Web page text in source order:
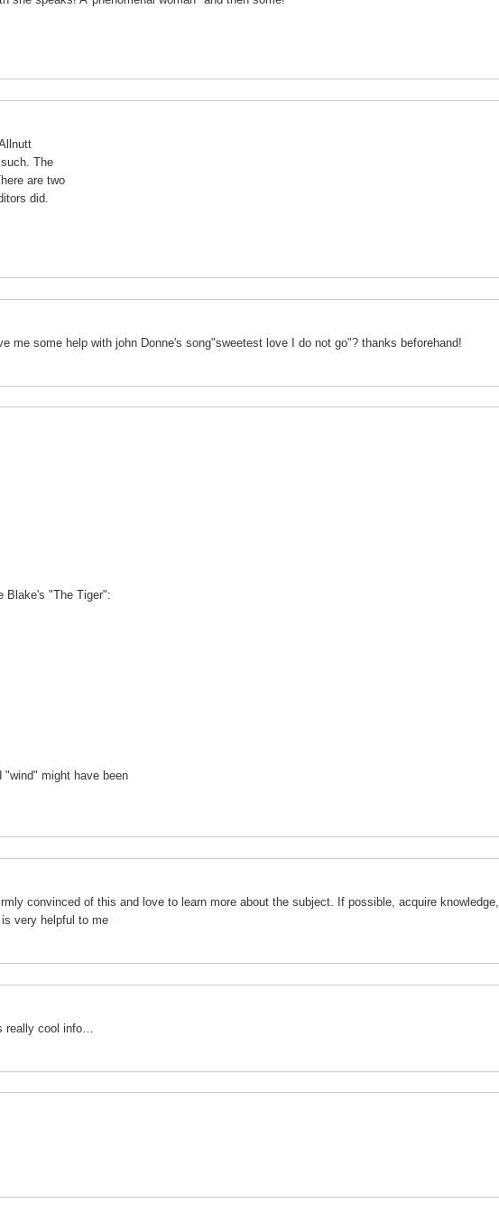
The
are two
did.
me some help with john Donne's song"sweetest love I do not go"? thanks beforehand!
Blake's "The Tiger":
might have been
convinced of this and love to learn more about the subject. If possible, acquire knowledge,
very helpful to me
really cool info…